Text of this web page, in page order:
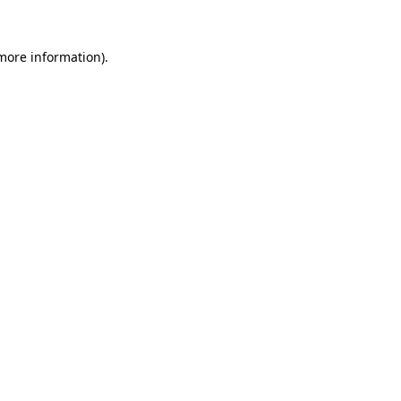
information).